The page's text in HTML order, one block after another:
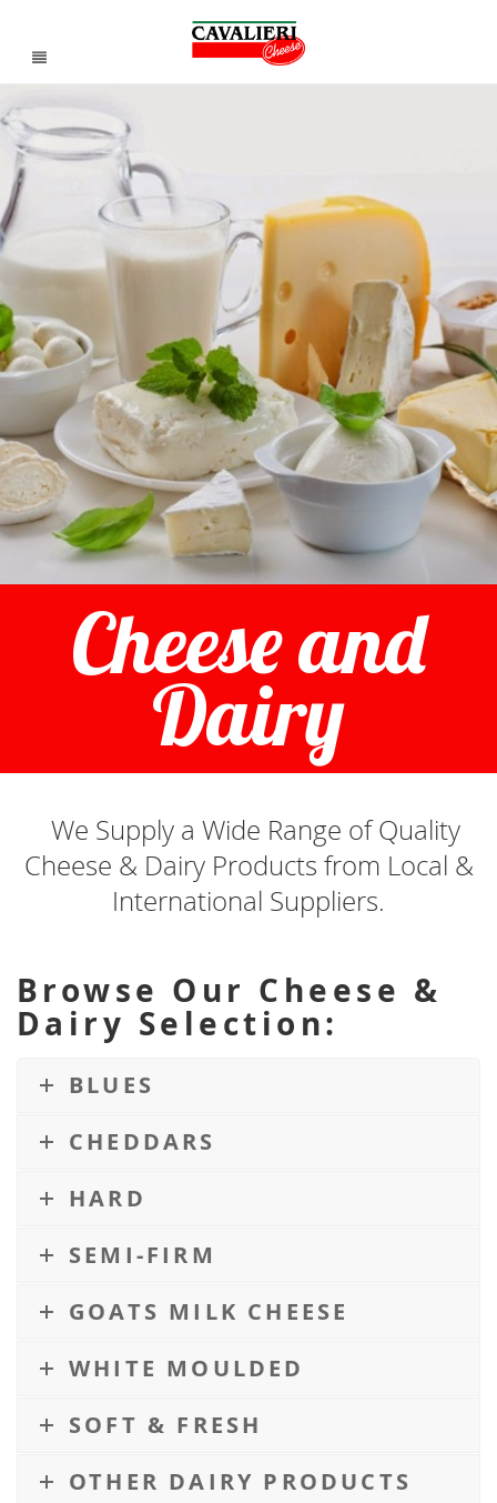
Cheese and
Dairy
We Supply a Wide Range of Quality
Cheese & Dairy Products from Local &
International Suppliers.
Browse Our Cheese &
Dairy Selection:
BLUES
CHEDDARS
HARD
SEMI-FIRM
GOATS MILK CHEESE
WHITE MOULDED
SOFT & FRESH
OTHER DAIRY PRODUCTS